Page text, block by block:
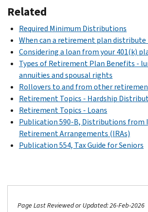
Related
Required Minimum Distributions
When can a retirement plan distribute
Considering a loan from your 401(k)
Types of Retirement Plan Benefits -
annuities and spousal rights
Rollovers to and from other
Retirement Topics - Hardship
Retirement Topics - Loans
Publication 590-B, Distributions from
Retirement Arrangements (IRAs)
Publication 554, Tax Guide for Seniors
Page Last Reviewed or Updated: 26-Feb-2026